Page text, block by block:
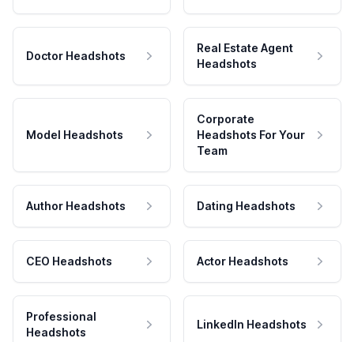
Doctor Headshots
Real Estate Agent
Headshots
Model Headshots
Corporate
Headshots For Your
Team
Author Headshots Dating Headshots
CEO Headshots Actor Headshots
Professional
Headshots
LinkedIn Headshots